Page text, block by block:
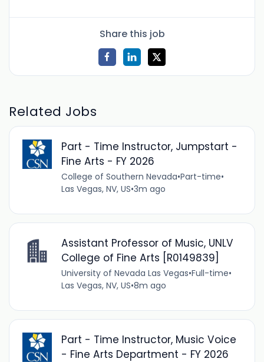
Share this job
Related Jobs
Part - Time Instructor, Jumpstart -
Fine Arts - FY 2026
College of Southern Nevada•Part-time•
Las Vegas, NV, US•3m ago
Assistant Professor of Music, UNLV
College of Fine Arts [R0149839]
University of Nevada Las Vegas•Full-time•
Las Vegas, NV, US•8m ago
Part - Time Instructor, Music Voice
- Fine Arts Department - FY 2026